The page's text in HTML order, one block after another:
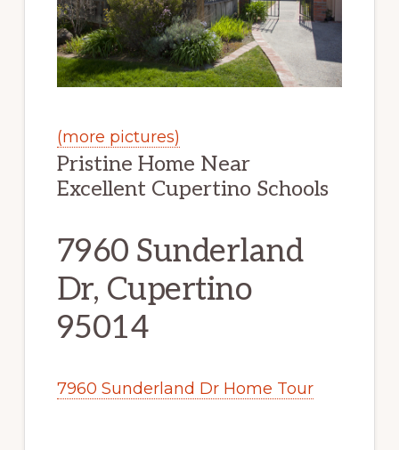
(more pictures)
Pristine Home Near
Excellent Cupertino Schools
7960 Sunderland
Dr, Cupertino
95014
7960 Sunderland Dr Home Tour